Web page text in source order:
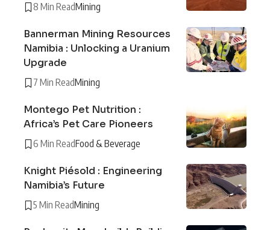
8 Min ReadMining
Bannerman Mining Resources
Namibia : Unlocking a Uranium
Upgrade
7 Min ReadMining
Montego Pet Nutrition :
Africa’s Pet Care Pioneers
6 Min ReadFood & Beverage
Knight Piésold : Engineering
Namibia’s Future
5 Min ReadMining